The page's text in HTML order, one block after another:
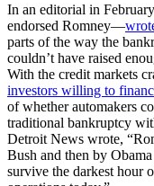
In an editorial in
endorsed Romney—
parts of the way the
couldn’t have raised
With the credit markets
investors willing to
of whether automakers
traditional bankruptcy
Detroit News wrote,
Bush and then by
survive the darkest hour